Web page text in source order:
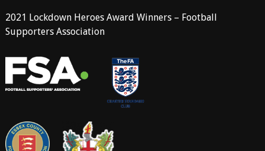
2021 Lockdown Heroes Award Winners – Football
Supporters Association